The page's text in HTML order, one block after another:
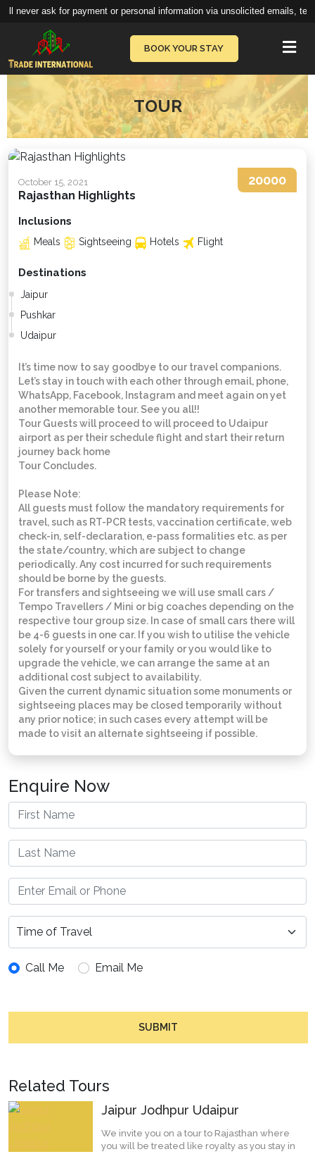
never ask for payment or personal information via unsolicited emails,
BOOK YOUR STAY
TOUR
October 15, 2021 20000
Rajasthan Highlights
Inclusions
Meals Sightseeing Hotels Flight
Destinations
Jaipur
Pushkar
Udaipur
It’s time now to say goodbye to our travel companions.
Let’s stay in touch with each other through email, phone,
WhatsApp, Facebook, Instagram and meet again on yet
another memorable tour. See you all!!
Tour Guests will proceed to will proceed to Udaipur
airport as per their schedule flight and start their return
journey back home
Tour Concludes.
Please Note:
All guests must follow the mandatory requirements for
travel, such as RT-PCR tests, vaccination certificate, web
check-in, self-declaration, e-pass formalities etc. as per
the state/country, which are subject to change
periodically. Any cost incurred for such requirements
should be borne by the guests.
For transfers and sightseeing we will use small cars /
Tempo Travellers / Mini or big coaches depending on the
respective tour group size. In case of small cars there will
be 4-6 guests in one car. If you wish to utilise the vehicle
solely for yourself or your family or you would like to
upgrade the vehicle, we can arrange the same at an
additional cost subject to availability.
Given the current dynamic situation some monuments or
sightseeing places may be closed temporarily without
any prior notice; in such cases every attempt will be
made to visit an alternate sightseeing if possible.
Enquire Now
Call Me Email Me
SUBMIT
Related Tours
Jaipur Jodhpur Udaipur
We invite you on a tour to Rajasthan where
you will be treated like royalty as you stay in